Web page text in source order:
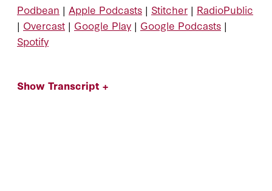
Podbean | Apple Podcasts | Stitcher | RadioPublic
| Overcast | Google Play | Google Podcasts |
Spotify
Show Transcript +